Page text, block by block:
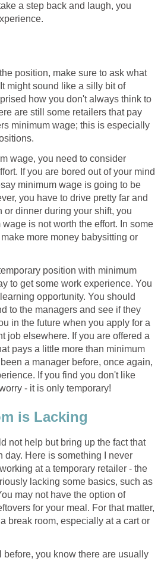
a step back and laugh, you
position, make sure to ask what
might sound like a silly bit of
how you don't always think to
are still some retailers that pay
minimum wage; this is especially
wage, you need to consider
If you are bored out of your mind
minimum wage is going to be
you have to drive pretty far and
dinner during your shift, you
is not worth the effort. In some
more money babysitting or
position with minimum
to get some work experience. You
opportunity. You should
to the managers and see if they
in the future when you apply for a
job elsewhere. If you are offered a
pays a little more than minimum
a manager before, once again,
If you find you don't like
- it is only temporary!
is Lacking
not help but bring up the fact that
day. Here is something I never
at a temporary retailer - the
lacking some basics, such as
may not have the option of
for your meal. For that matter,
break room, especially at a cart or
before, you know there are usually